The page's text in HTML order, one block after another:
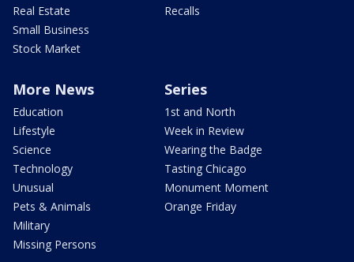
Real Estate
Small Business
Stock Market
Recalls
More News
Education
Lifestyle
Science
Technology
Unusual
Pets & Animals
Military
Missing Persons
Series
1st and North
Week in Review
Wearing the Badge
Tasting Chicago
Monument Moment
Orange Friday